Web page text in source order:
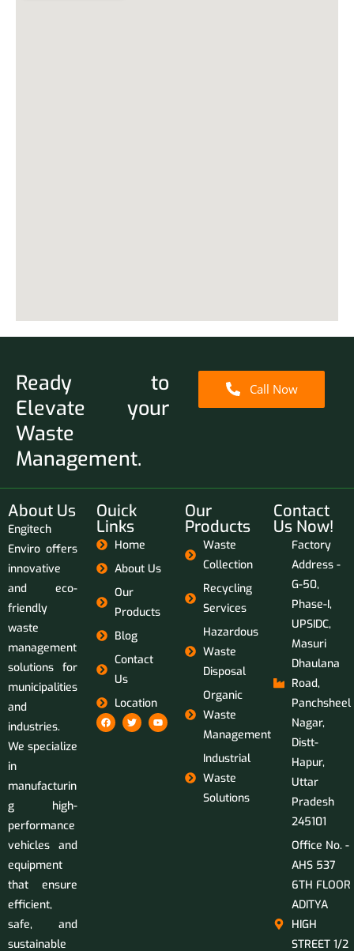
Ready to
Elevate your
Waste
Management.
Call Now
About Us
Engitech
Enviro offers
innovative
and eco-
friendly
waste
management
solutions for
municipalities
and
industries.
We specialize
in
manufacturin
g high-
performance
vehicles and
equipment
that ensure
efficient,
safe, and
sustainable
Ouick
Links
Home
About Us
Our
Products
Blog
Contact
Us
Location
Our
Products
Waste
Collection
Recycling
Services
Hazardous
Waste
Disposal
Organic
Waste
Management
Industrial
Waste
Solutions
Contact
Us Now!
Factory
Address -
G-50,
Phase-I,
UPSIDC,
Masuri
Dhaulana
Road,
Panchsheel
Nagar,
Distt-
Hapur,
Uttar
Pradesh
245101
Office No. -
AHS 537
6TH FLOOR
ADITYA
HIGH
STREET 1/2